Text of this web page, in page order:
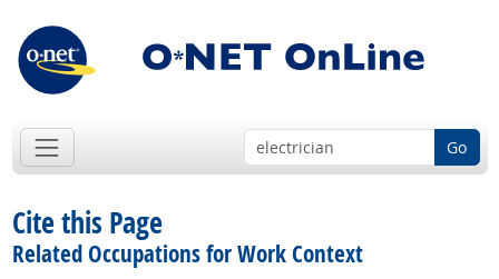
Go
Cite this Page
Related Occupations for Work Context